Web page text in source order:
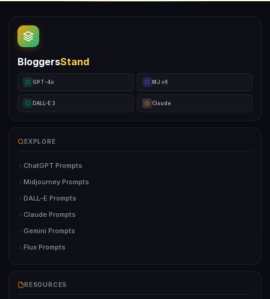
BloggersStand
GPT-4o MJ v6
DALL-E 3 Claude
EXPLORE
ChatGPT Prompts
Midjourney Prompts
DALL-E Prompts
Claude Prompts
Gemini Prompts
Flux Prompts
RESOURCES